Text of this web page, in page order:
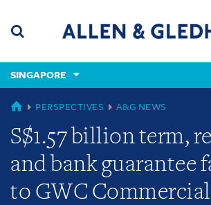
content
(accesskey
(accesskey
x)
SINGAPORE
GLOBAL
PERSPECTIVES A&G NEWS
S$1.57 billion term,
and bank guarantee
to GWC